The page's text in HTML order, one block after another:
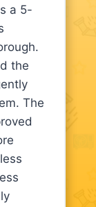
a 5-
the
The